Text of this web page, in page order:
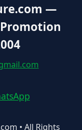
—
• All Rights